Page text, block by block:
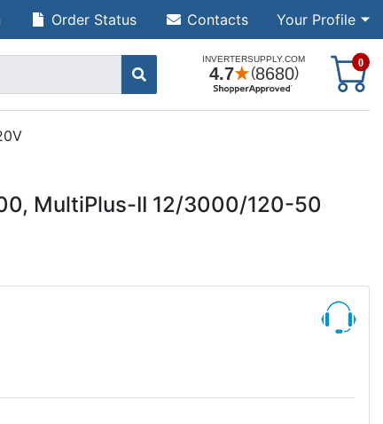
Your Profile
Order Status Contacts
0
MultiPlus-II 12/3000/120-50